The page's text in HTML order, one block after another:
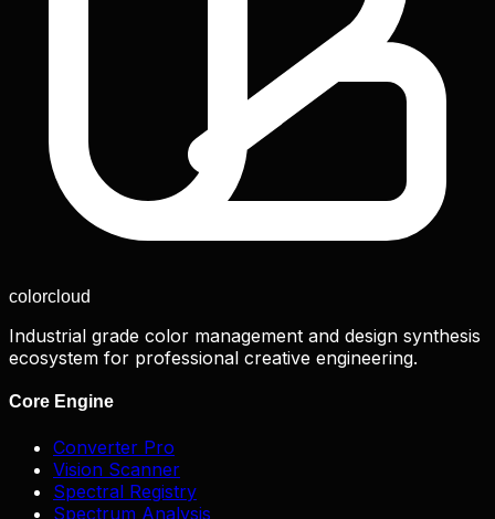
colorcloud
Industrial grade color management and design synthesis
ecosystem for professional creative engineering.
Core Engine
Converter Pro
Vision Scanner
Spectral Registry
Spectrum Analysis